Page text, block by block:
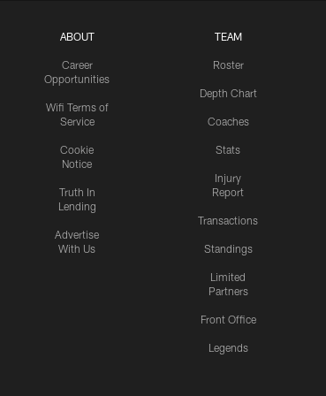
ABOUT
Career
Opportunities
Wifi Terms of
Service
Cookie
Notice
Truth In
Lending
Advertise
With Us
TEAM
Roster
Depth Chart
Coaches
Stats
Injury
Report
Transactions
Standings
Limited
Partners
Front Office
Legends